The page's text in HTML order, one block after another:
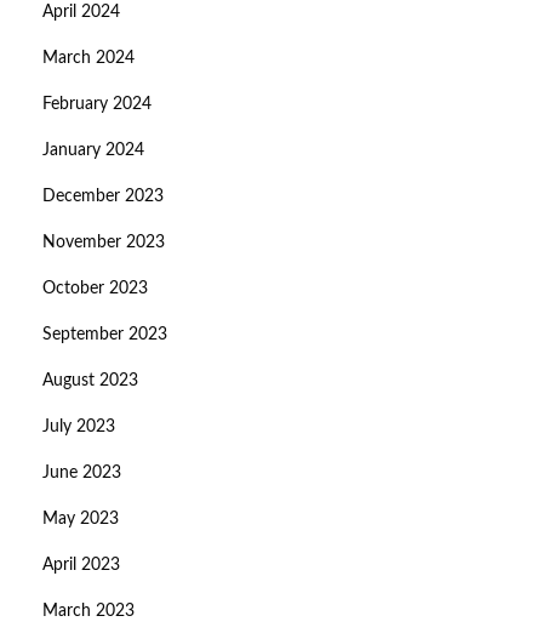
April 2024
March 2024
February 2024
January 2024
December 2023
November 2023
October 2023
September 2023
August 2023
July 2023
June 2023
May 2023
April 2023
March 2023